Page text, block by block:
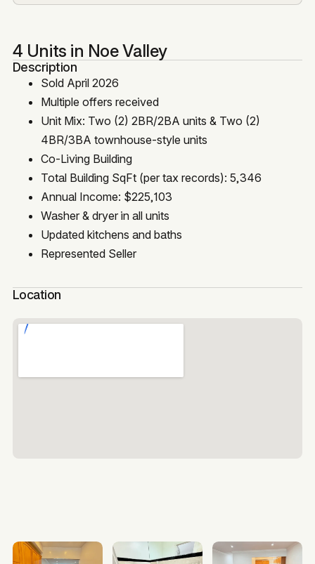
4 Units in Noe Valley
Description
Sold April 2026
Multiple offers received
Unit Mix: Two (2) 2BR/2BA units & Two (2)
4BR/3BA townhouse-style units
Co-Living Building
Total Building SqFt (per tax records): 5,346
Annual Income: $225,103
Washer & dryer in all units
Updated kitchens and baths
Represented Seller
Location